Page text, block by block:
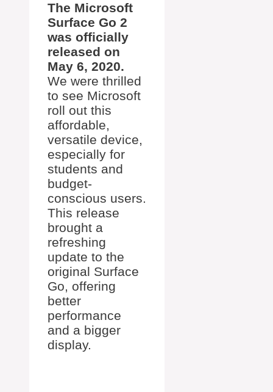
The Microsoft
Surface Go 2
was officially
released on
May 6, 2020.
We were thrilled
to see Microsoft
roll out this
affordable,
versatile device,
especially for
students and
budget-
conscious users.
This release
brought a
refreshing
update to the
original Surface
Go, offering
better
performance
and a bigger
display.